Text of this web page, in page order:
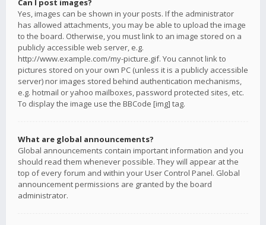
Can I post images?
Yes, images can be shown in your posts. If the administrator
has allowed attachments, you may be able to upload the image
to the board. Otherwise, you must link to an image stored on a
publicly accessible web server, e.g.
http://www.example.com/my-picture.gif. You cannot link to
pictures stored on your own PC (unless it is a publicly accessible
server) nor images stored behind authentication mechanisms,
e.g. hotmail or yahoo mailboxes, password protected sites, etc.
To display the image use the BBCode [img] tag.
What are global announcements?
Global announcements contain important information and you
should read them whenever possible. They will appear at the
top of every forum and within your User Control Panel. Global
announcement permissions are granted by the board
administrator.